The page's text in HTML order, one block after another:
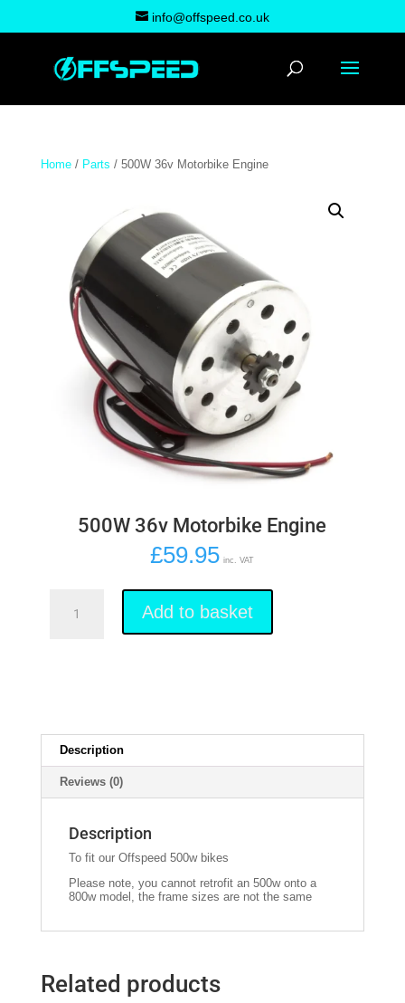
info@offspeed.co.uk
Home/ Parts / 500W 36v Motorbike Engine
500W 36v Motorbike Engine
£59.95 inc. VAT
Motorbike
Add to basket
Description
Reviews (0)
Description
To fit our Offspeed 500w bikes
Please note, you cannot retrofit an 500w onto a
800w model, the frame sizes are not the same
Related products